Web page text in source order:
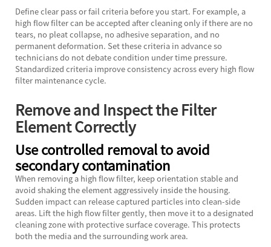
Define clear pass or fail criteria before you start. For example, a
high flow filter can be accepted after cleaning only if there are no
tears, no pleat collapse, no adhesive separation, and no
permanent deformation. Set these criteria in advance so
technicians do not debate condition under time pressure.
Standardized criteria improve consistency across every high flow
filter maintenance cycle.
Remove and Inspect the Filter
Element Correctly
Use controlled removal to avoid
secondary contamination
When removing a high flow filter, keep orientation stable and
avoid shaking the element aggressively inside the housing.
Sudden impact can release captured particles into clean-side
areas. Lift the high flow filter gently, then move it to a designated
cleaning zone with protective surface coverage. This protects
both the media and the surrounding work area.